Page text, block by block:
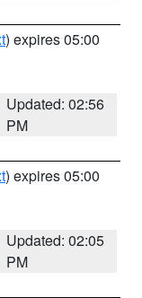
) expires 05:00
Updated: 02:56
PM
) expires 05:00
Updated: 02:05
PM